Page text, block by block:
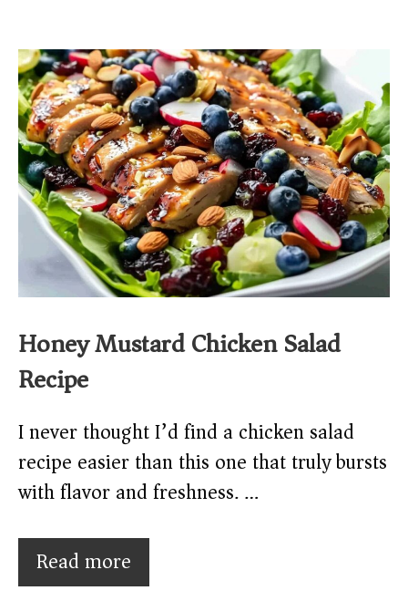
Honey Mustard Chicken Salad
Recipe
I never thought I’d find a chicken salad
recipe easier than this one that truly bursts
with flavor and freshness. …
Read more